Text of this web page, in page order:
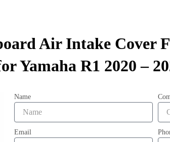
Air Intake Cover
Yamaha R1 2020 –
Name
Email